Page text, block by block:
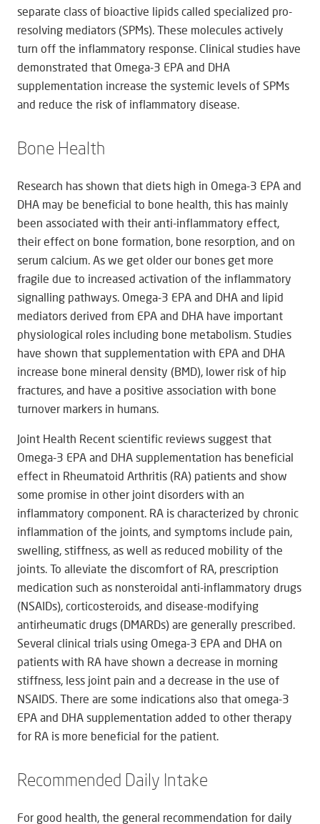
separate class of bioactive lipids called specialized pro-
resolving mediators (SPMs). These molecules actively
turn off the inflammatory response. Clinical studies have
demonstrated that Omega-3 EPA and DHA
supplementation increase the systemic levels of SPMs
and reduce the risk of inflammatory disease.
Bone Health
Research has shown that diets high in Omega-3 EPA and
DHA may be beneficial to bone health, this has mainly
been associated with their anti-inflammatory effect,
their effect on bone formation, bone resorption, and on
serum calcium. As we get older our bones get more
fragile due to increased activation of the inflammatory
signalling pathways. Omega-3 EPA and DHA and lipid
mediators derived from EPA and DHA have important
physiological roles including bone metabolism. Studies
have shown that supplementation with EPA and DHA
increase bone mineral density (BMD), lower risk of hip
fractures, and have a positive association with bone
turnover markers in humans.
Joint Health Recent scientific reviews suggest that
Omega-3 EPA and DHA supplementation has beneficial
effect in Rheumatoid Arthritis (RA) patients and show
some promise in other joint disorders with an
inflammatory component. RA is characterized by chronic
inflammation of the joints, and symptoms include pain,
swelling, stiffness, as well as reduced mobility of the
joints. To alleviate the discomfort of RA, prescription
medication such as nonsteroidal anti-inflammatory drugs
(NSAIDs), corticosteroids, and disease-modifying
antirheumatic drugs (DMARDs) are generally prescribed.
Several clinical trials using Omega-3 EPA and DHA on
patients with RA have shown a decrease in morning
stiffness, less joint pain and a decrease in the use of
NSAIDS. There are some indications also that omega-3
EPA and DHA supplementation added to other therapy
for RA is more beneficial for the patient.
Recommended Daily Intake
For good health, the general recommendation for daily